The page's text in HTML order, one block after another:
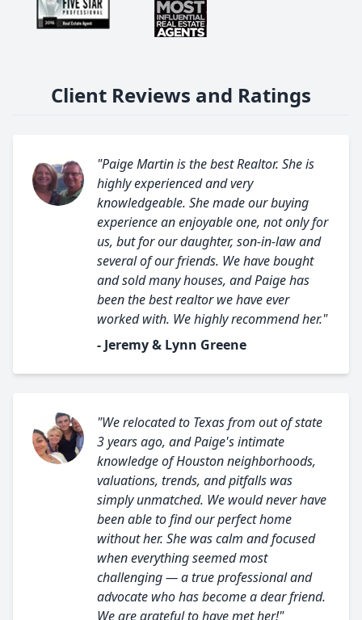
Client Reviews and Ratings
"Paige Martin is the best Realtor. She is
highly experienced and very
knowledgeable. She made our buying
experience an enjoyable one, not only for
us, but for our daughter, son-in-law and
several of our friends. We have bought
and sold many houses, and Paige has
been the best realtor we have ever
worked with. We highly recommend her."
- Jeremy & Lynn Greene
"We relocated to Texas from out of state
3 years ago, and Paige's intimate
knowledge of Houston neighborhoods,
valuations, trends, and pitfalls was
simply unmatched. We would never have
been able to find our perfect home
without her. She was calm and focused
when everything seemed most
challenging — a true professional and
advocate who has become a dear friend.
We are grateful to have met her!"